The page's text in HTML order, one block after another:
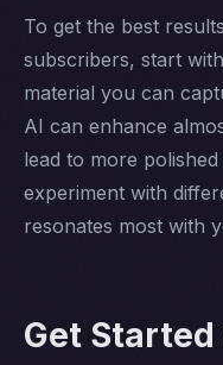
To get the best
subscribers, start
material you can
AI can enhance
lead to more
experiment with
resonates most with
Get